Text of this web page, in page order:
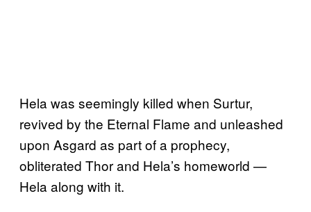
Hela was seemingly killed when Surtur,
revived by the Eternal Flame and unleashed
upon Asgard as part of a prophecy,
obliterated Thor and Hela’s homeworld —
Hela along with it.